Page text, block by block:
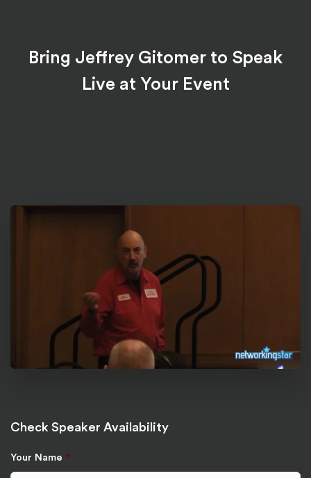
Bring Jeffrey Gitomer to Speak
Live at Your Event
Check Speaker Availability
Your Name *